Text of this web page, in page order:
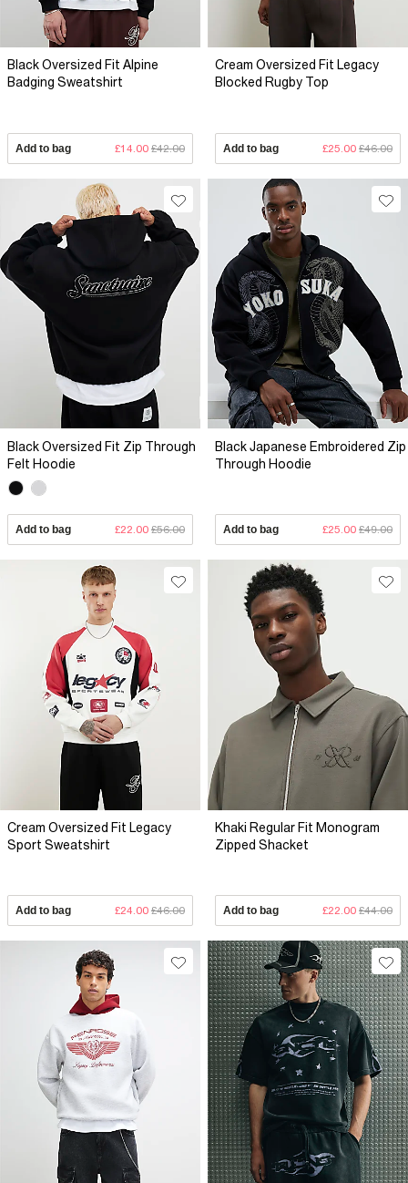
Black Oversized Fit Alpine
Badging Sweatshirt
Add to bag £14.00 £42.00
Cream Oversized Fit Legacy
Blocked Rugby Top
Add to bag £25.00 £46.00
Black Oversized Fit Zip Through
Felt Hoodie
Add to bag £22.00 £56.00
Black Japanese Embroidered Zip
Through Hoodie
Add to bag £25.00 £49.00
Cream Oversized Fit Legacy
Sport Sweatshirt
Add to bag £24.00 £46.00
Khaki Regular Fit Monogram
Zipped Shacket
Add to bag £22.00 £44.00